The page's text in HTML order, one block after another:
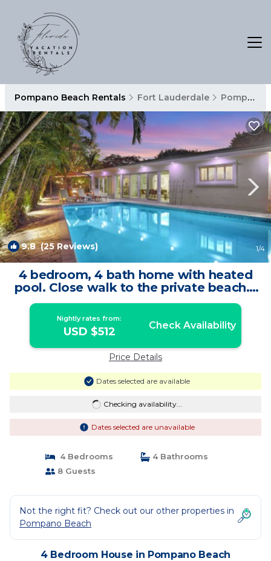
Pompano Beach Rentals Fort Lauderdale Pompano Beach
9.8(25 Reviews) 1/4
4 bedroom, 4 bath home with heated
pool. Close walk to the private beach. |
House in Pompano Beach
Nightly rates from:
USD $512 Check Availability
Price Details
Dates selected are available
Checking availability...
Dates selected are unavailable
4 Bedrooms
4 Bathrooms
8 Guests
Not the right fit? Check out our other properties in
Pompano Beach
4 Bedroom House in Pompano Beach